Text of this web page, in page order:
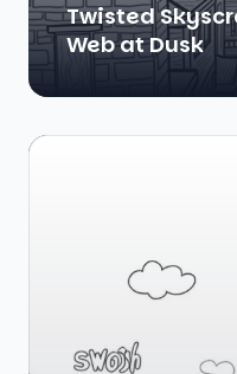
Twisted
Web at Dusk